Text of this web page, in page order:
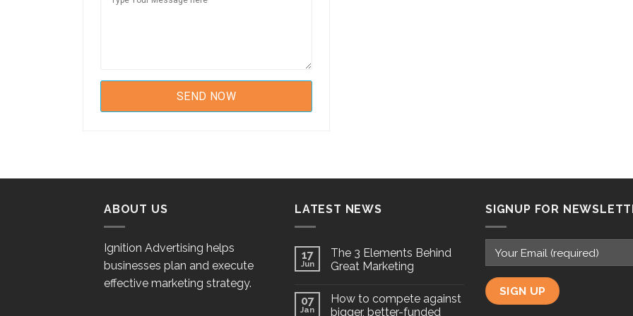
ABOUT US
Ignition Advertising helps
businesses plan and execute
effective marketing strategy.
LATEST NEWS
17
Jun
The 3 Elements Behind
Great Marketing
07
Jan
How to compete against
bigger, better-funded
SIGNUP FOR